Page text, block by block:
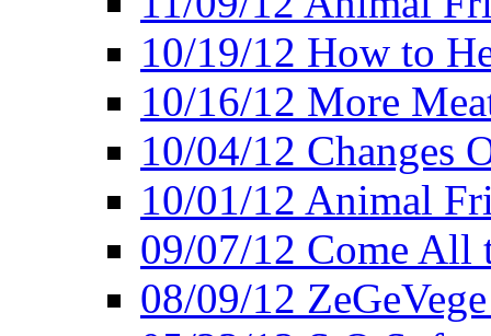
10/19/12 How to
10/16/12 More
10/04/12 Changes
10/01/12 Animal
09/07/12 Come All
08/09/12